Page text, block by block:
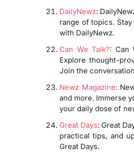
DailyNewz:
range of topics.
with DailyNewz.
Can We Talk?: Can
Explore thought-
Join the
Newz Magazine:
and more. Immerse
your daily dose of
Great Days: Great
practical tips, and
Great Days.